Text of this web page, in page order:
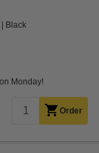
Black
Monday!
Order